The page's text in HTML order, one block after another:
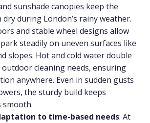
sunshade canopies keep the
during London’s rainy weather.
and stable wheel designs allow
steadily on uneven surfaces like
slopes. Hot and cold water double
cleaning needs, ensuring
anywhere. Even in sudden gusts
the sturdy build keeps
to time-based needs: At